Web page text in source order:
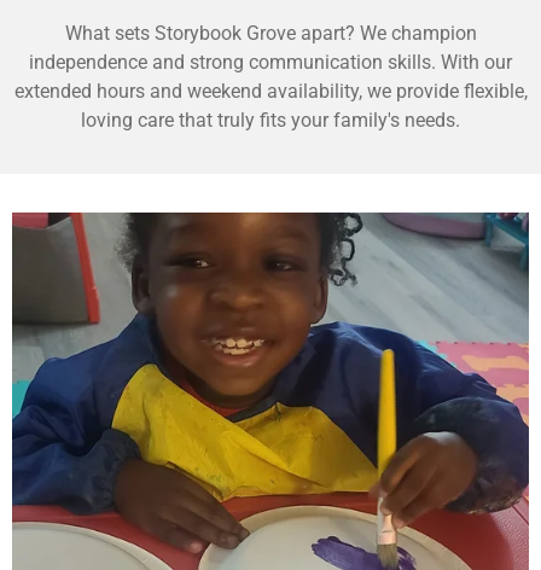
What sets Storybook Grove apart? We champion
independence and strong communication skills. With our
extended hours and weekend availability, we provide flexible,
loving care that truly fits your family's needs.